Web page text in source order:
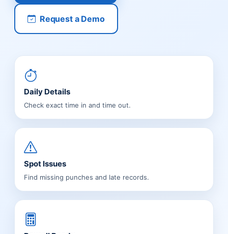
Request a Demo
Daily Details
Check exact time in and time out.
Spot Issues
Find missing punches and late records.